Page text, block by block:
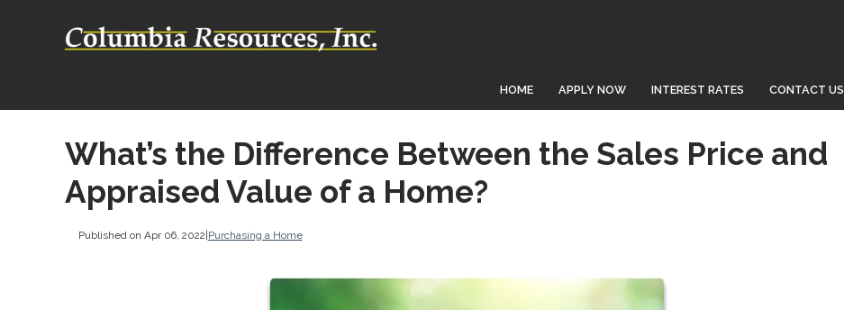
HOME APPLY NOW INTEREST RATES CONTACT US
What’s the Difference Between the Sales Price and
Appraised Value of a Home?
Published on Apr 06, 2022 Purchasing a Home